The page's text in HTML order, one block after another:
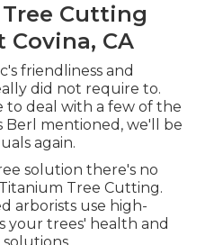
Cutting
Covina, CA
friendliness and
did not require to.
to deal with a few of the
Berl mentioned, we'll be
again.
solution there's no
Tree Cutting.
arborists use high-
your trees' health and